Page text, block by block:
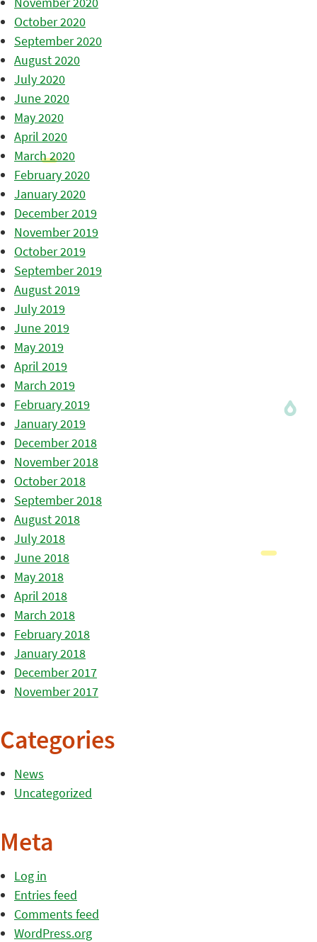
October 2020
September 2020
August 2020
July 2020
June 2020
May 2020
April 2020
March 2020
February 2020
January 2020
December 2019
November 2019
October 2019
September 2019
August 2019
July 2019
June 2019
May 2019
April 2019
March 2019
February 2019
January 2019
December 2018
November 2018
October 2018
September 2018
August 2018
July 2018
June 2018
May 2018
April 2018
March 2018
February 2018
January 2018
December 2017
November 2017
Categories
News
Uncategorized
Meta
Log in
Entries feed
Comments feed
WordPress.org